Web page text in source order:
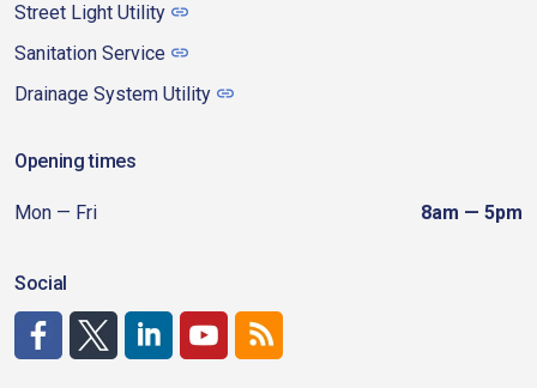
Street Light Utility
Sanitation Service
Drainage System Utility
Opening times
Mon — Fri 8am — 5pm
Social